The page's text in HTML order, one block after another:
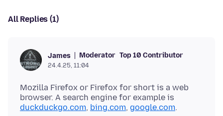
All Replies (1)
James Moderator Top 10 Contributor
24.4.25, 11:04
Mozilla Firefox or Firefox for short is a web
browser. A search engine for example is
duckduckgo.com, bing.com, google.com